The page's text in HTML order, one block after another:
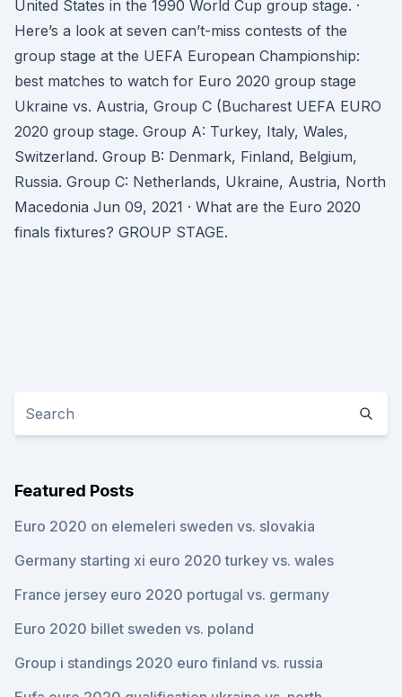
United States in the 1990 World Cup group stage. ·
Here’s a look at seven can’t-miss contests of the
group stage at the UEFA European Championship:
best matches to watch for Euro 2020 group stage
Ukraine vs. Austria, Group C (Bucharest UEFA EURO
2020 group stage. Group A: Turkey, Italy, Wales,
Switzerland. Group B: Denmark, Finland, Belgium,
Russia. Group C: Netherlands, Ukraine, Austria, North
Macedonia Jun 09, 2021 · What are the Euro 2020
finals fixtures? GROUP STAGE.
Featured Posts
Euro 2020 on elemeleri sweden vs. slovakia
Germany starting xi euro 2020 turkey vs. wales
France jersey euro 2020 portugal vs. germany
Euro 2020 billet sweden vs. poland
Group i standings 2020 euro finland vs. russia